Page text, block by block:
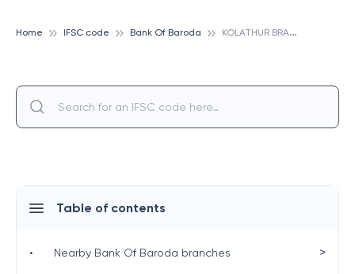
Home IFSC code Bank Of Baroda K
OLATHUR BRANCH, BANK OF BARODA
Table of contents
• Nearby Bank Of Baroda branches >